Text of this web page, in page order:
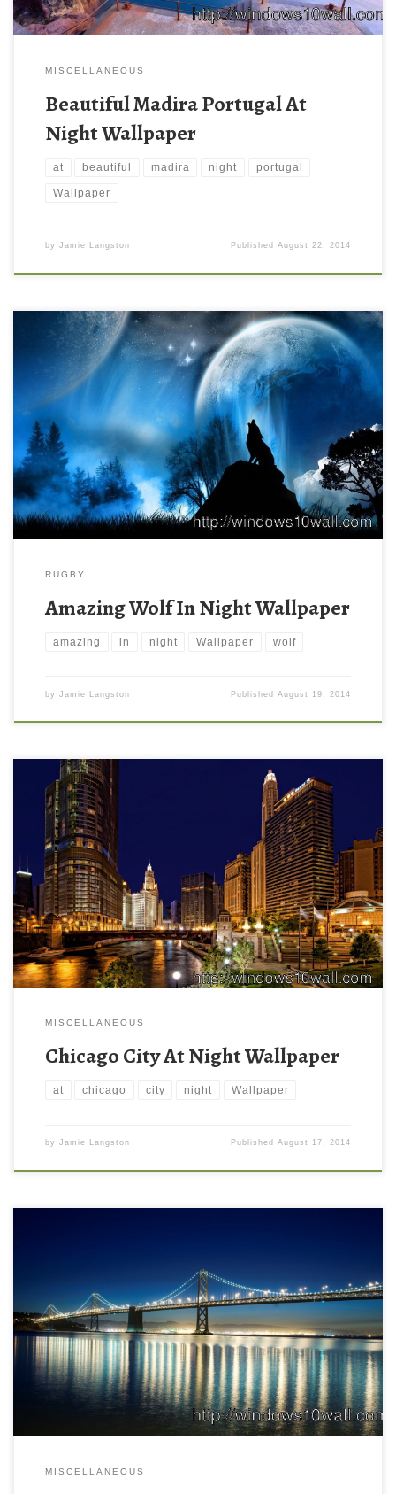
MISCELLANEOUS
Beautiful Madira Portugal At
Night Wallpaper
at beautiful madira night portugal
Wallpaper
by Jamie Langston PublishedAugust 22, 2014
RUGBY
Amazing Wolf In Night Wallpaper
amazing in night Wallpaper wolf
by Jamie Langston PublishedAugust 19, 2014
MISCELLANEOUS
Chicago City At Night Wallpaper
at chicago city night Wallpaper
by Jamie Langston PublishedAugust 17, 2014
MISCELLANEOUS